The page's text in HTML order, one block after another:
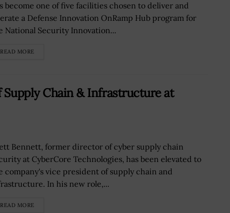
become one of five facilities chosen to deliver and
a Defense Innovation OnRamp Hub program for
National Security Innovation...
READ MORE
Chain & Infrastructure at
Bennett, former director of cyber supply chain
at CyberCore Technologies, has been elevated to
company's vice president of supply chain and
In his new role,...
READ MORE